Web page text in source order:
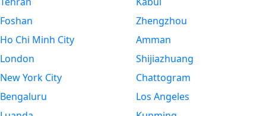
Foshan
Ho Chi Minh City
London
New York City
Bengaluru
Zhengzhou
Amman
Shijiazhuang
Chattogram
Los Angeles